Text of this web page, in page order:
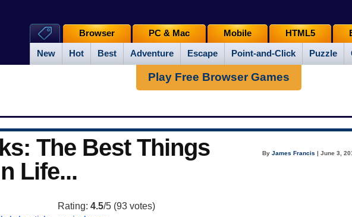
New Hot Best Adventure Escape Point-and-Click Puzzle
Browser PC & Mac Mobile HTML5
Play Free Browser Games
The Best Things
Life...
ByJames Francis | June 3,
Rating: 4.5/5 (93votes)